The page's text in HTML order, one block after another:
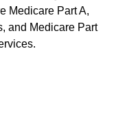
Medicare Part A,
and Medicare Part